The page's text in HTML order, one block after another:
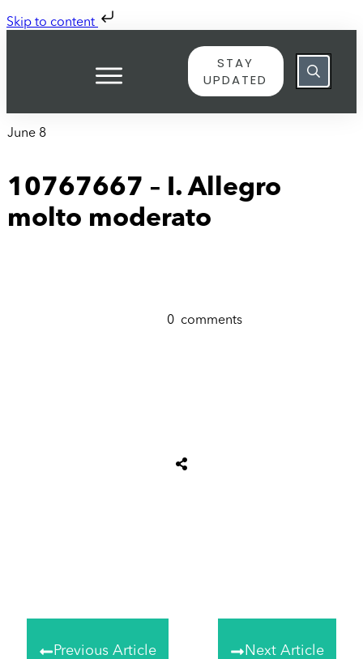
Skip to content
STAY
UPDATED
June 8
10767667 – I. Allegro
molto moderato
0 comments
Previous Article Next Article